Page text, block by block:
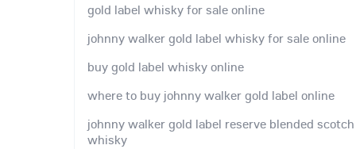
gold label whisky for sale online
johnny walker gold label whisky for sale online
buy gold label whisky online
where to buy johnny walker gold label online
johnny walker gold label reserve blended scotch
whisky